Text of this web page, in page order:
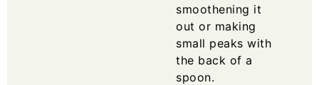
smoothening it
out or making
small peaks with
the back of a
spoon.